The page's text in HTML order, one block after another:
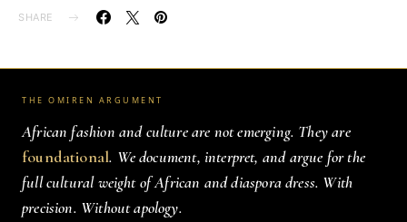
SHARE
THE OMIREN ARGUMENT
African fashion and culture are not emerging. They are
foundational. We document, interpret, and argue for the
full cultural weight of African and diaspora dress. With
precision. Without apology.